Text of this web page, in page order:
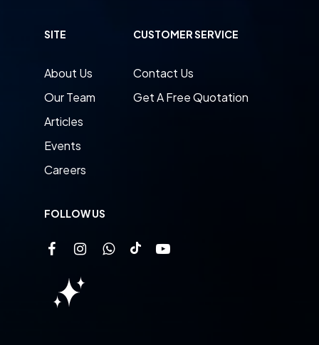
SITE
About Us
Our Team
Articles
Events
Careers
CUSTOMER SERVICE
Contact Us
Get A Free Quotation
FOLLOW US